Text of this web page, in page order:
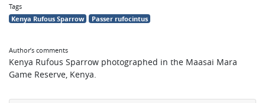
Tags
Kenya Rufous Sparrow Passer rufocintus
Author’s comments
Kenya Rufous Sparrow photographed in the Maasai Mara
Game Reserve, Kenya.